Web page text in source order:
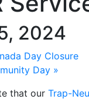
2024
Day Closure
Day »
that our Trap-